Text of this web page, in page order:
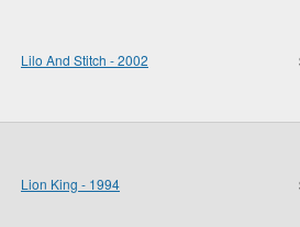
Lilo And Stitch - 2002
Lion King - 1994